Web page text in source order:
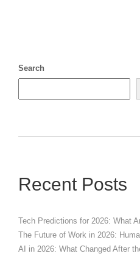
Search
Recent Posts
Tech Predictions for 2026: What
The Future of Work in 2026:
AI in 2026: What Changed After